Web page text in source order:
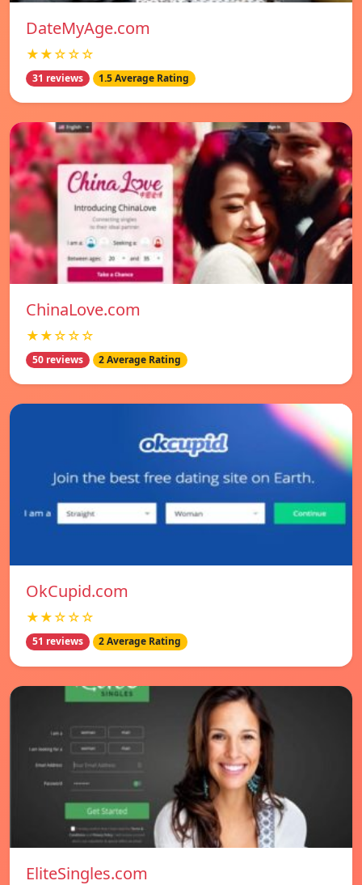
DateMyAge.com
★★☆☆☆
31 reviews 1.5 Average Rating
ChinaLove.com
★★☆☆☆
50 reviews 2 Average Rating
OkCupid.com
★★☆☆☆
51 reviews 2 Average Rating
EliteSingles.com